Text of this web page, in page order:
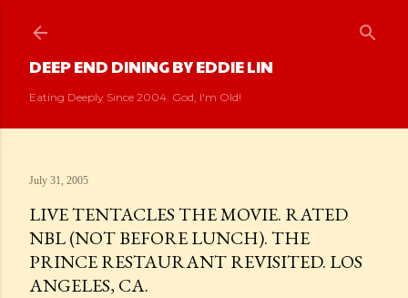
DEEP END DINING BY EDDIE LIN
Eating Deeply Since 2004. God, I'm Old!
July 31, 2005
LIVE TENTACLES THE MOVIE. RATED
NBL (NOT BEFORE LUNCH). THE
PRINCE RESTAURANT REVISITED. LOS
ANGELES, CA.